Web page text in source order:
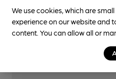
Features
We use cookies, which are
experience on our website and
content. You can allow all or